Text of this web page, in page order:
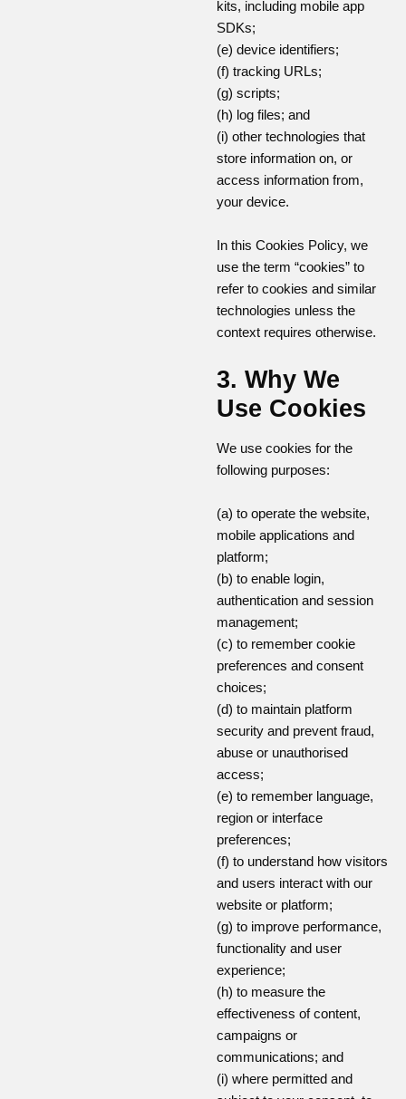
kits, including mobile app
SDKs;
(e) device identifiers;
(f) tracking URLs;
(g) scripts;
(h) log files; and
(i) other technologies that
store information on, or
access information from,
your device.
In this Cookies Policy, we
use the term “cookies” to
refer to cookies and similar
technologies unless the
context requires otherwise.
3. Why We
Use Cookies
We use cookies for the
following purposes:
(a) to operate the website,
mobile applications and
platform;
(b) to enable login,
authentication and session
management;
(c) to remember cookie
preferences and consent
choices;
(d) to maintain platform
security and prevent fraud,
abuse or unauthorised
access;
(e) to remember language,
region or interface
preferences;
(f) to understand how visitors
and users interact with our
website or platform;
(g) to improve performance,
functionality and user
experience;
(h) to measure the
effectiveness of content,
campaigns or
communications; and
(i) where permitted and